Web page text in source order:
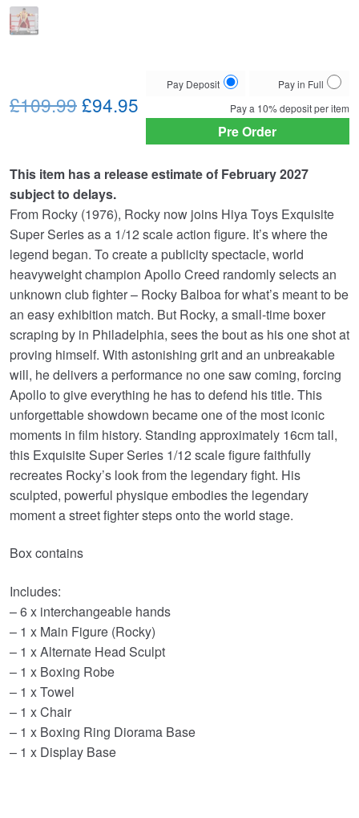
Choose
payment
option
Pay Deposit
Pay in Full
Pay a 10%deposit per item
Pre Order
£109.99Original
£109.99.
£94.95
This item has a release estimate of February 2027
subject to delays.
From Rocky (1976), Rocky now joins Hiya Toys Exquisite
Super Series as a 1/12 scale action figure. It’s where the
legend began. To create a publicity spectacle, world
heavyweight champion Apollo Creed randomly selects an
unknown club fighter – Rocky Balboa for what’s meant to be
an easy exhibition match. But Rocky, a small-time boxer
scraping by in Philadelphia, sees the bout as his one shot at
proving himself. With astonishing grit and an unbreakable
will, he delivers a performance no one saw coming, forcing
Apollo to give everything he has to defend his title. This
unforgettable showdown became one of the most iconic
moments in film history. Standing approximately 16cm tall,
this Exquisite Super Series 1/12 scale figure faithfully
recreates Rocky’s look from the legendary fight. His
sculpted, powerful physique embodies the legendary
moment a street fighter steps onto the world stage.
Box contains
Includes:
– 6 x interchangeable hands
– 1 x Main Figure (Rocky)
– 1 x Alternate Head Sculpt
– 1 x Boxing Robe
– 1 x Towel
– 1 x Chair
– 1 x Boxing Ring Diorama Base
– 1 x Display Base